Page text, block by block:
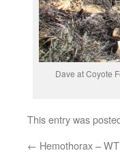
Dave at Coyote
This entry was
← Hemothorax –